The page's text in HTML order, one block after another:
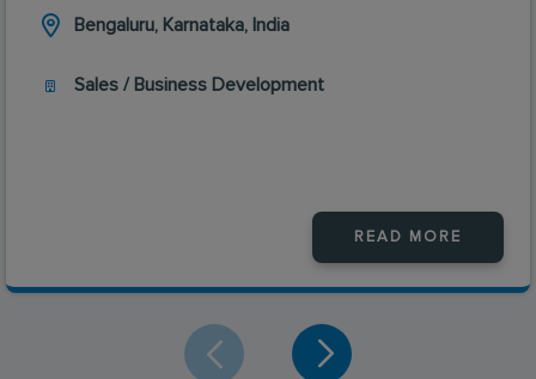
Bengaluru, Karnataka, India
Sales / Business Development
READ MORE